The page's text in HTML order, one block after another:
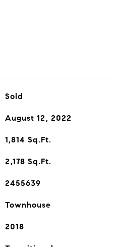
Sold
August 12, 2022
1,814 Sq.Ft.
2,178 Sq.Ft.
2455639
Townhouse
2018